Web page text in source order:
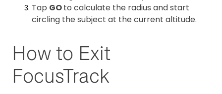
Tap GOto calculate the radius and start
circling the subject at the current altitude.
How to Exit
FocusTrack